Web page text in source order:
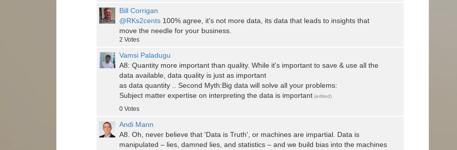
Bill Corrigan
@RKs2cents 100% agree, it's not more data, its data that leads to insights that
move the needle for your business.
2 Votes
Vamsi Paladugu
A8: Quantity more important than quality. While it's important to save & use all the
data available, data quality is just as important
as data quantity .. Second Myth:Big data will solve all your problems:
Subject matter expertise on interpreting the data is important (edited)
0 Votes
Andi Mann
A8. Oh, never believe that 'Data is Truth', or machines are impartial. Data is
manipulated – lies, damned lies, and statistics – and we build bias into the machines